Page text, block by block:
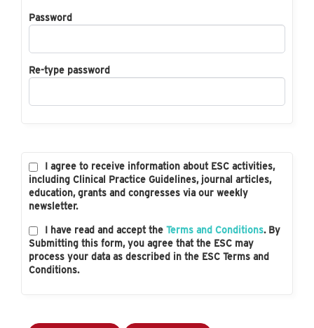
Password
Re-type password
I agree to receive information about ESC activities,
including Clinical Practice Guidelines, journal articles,
education, grants and congresses via our weekly
newsletter.
I have read and accept the Terms and Conditions. By
Submitting this form, you agree that the ESC may
process your data as described in the ESC Terms and
Conditions.